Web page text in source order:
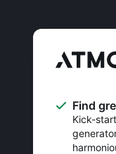
Find
Kick-